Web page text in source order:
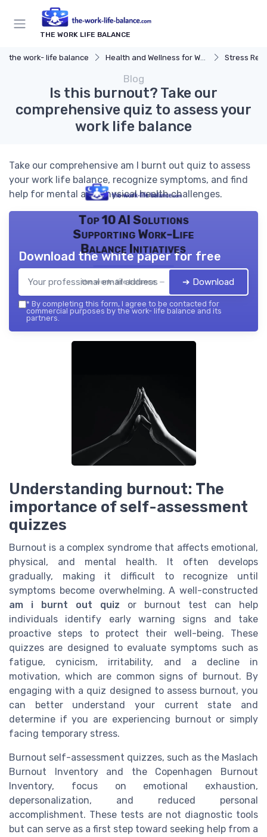
THE WORK LIFE BALANCE
the work- life balance Health and Wellness for Work-Life Balance Stress
Blog
Is this burnout? Take our
comprehensive quiz to assess your
work life balance
Take our comprehensive am I burnt out quiz to assess
your work life balance, recognize symptoms, and find
help for mental and physical health challenges.
Top 10 AI Solutions
Supporting Work-Life
Balance Initiatives
the work- life balance — 2026
Download the white paper for free
➔ Download
* By completing this form, I agree to be contacted for
commercial purposes by the work- life balance and its
partners.
Understanding burnout: The
importance of self-assessment
quizzes
Burnout is a complex syndrome that affects emotional,
physical, and mental health. It often develops
gradually, making it difficult to recognize until
symptoms become overwhelming. A well-constructed
am i burnt out quiz or burnout test can help
individuals identify early warning signs and take
proactive steps to protect their well-being. These
quizzes are designed to evaluate symptoms such as
fatigue, cynicism, irritability, and a decline in
motivation, which are common signs of burnout. By
engaging with a quiz designed to assess burnout, you
can better understand your current state and
determine if you are experiencing burnout or simply
facing temporary stress.
Burnout self-assessment quizzes, such as the Maslach
Burnout Inventory and the Copenhagen Burnout
Inventory, focus on emotional exhaustion,
depersonalization, and reduced personal
accomplishment. These tests are not diagnostic tools
but can serve as a first step toward seeking help from a